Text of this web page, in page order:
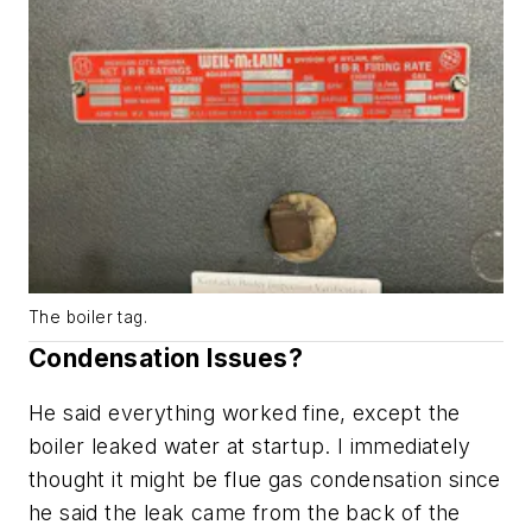
The boiler tag.
Condensation Issues?
He said everything worked fine, except the
boiler leaked water at startup. I immediately
thought it might be flue gas condensation since
he said the leak came from the back of the